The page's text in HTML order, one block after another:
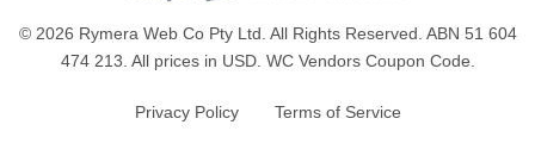
© 2026 Rymera Web Co Pty Ltd. All Rights Reserved. ABN 51 604
474 213. All prices in USD. WC Vendors Coupon Code
Privacy Policy Terms of Service